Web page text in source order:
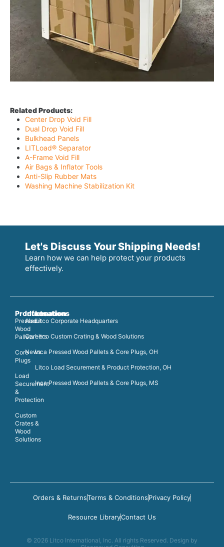
Related Products:
Center Drop Void Fill
Dual Drop Void Fill
Bulkhead Panels
LITLoad® Separator
A-Frame Void Fill
Air Bags & Inflator Tools
Anti-Slip Rubber Mats
Washing Machine Stabilization Kit
Let's Discuss Your Shipping Needs!
Learn how we can help protect your products
effectively.
Products
Pressed
Wood
Pallets
Core
Plugs
Load
Securement
&
Protection
Custom
Crates &
Wood
Solutions
Information
About
Careers
News
Locations
Litco Corporate Headquarters
Litco Custom Crating & Wood Solutions
Inca Pressed Wood Pallets & Core Plugs, OH
Litco Load Securement & Product Protection, OH
Inca Pressed Wood Pallets & Core Plugs, MS
Orders & ReturnsTerms & ConditionsPrivacy Policy
Resource LibraryContact Us
© 2026 Litco International, Inc. All rights Reserved. Design by